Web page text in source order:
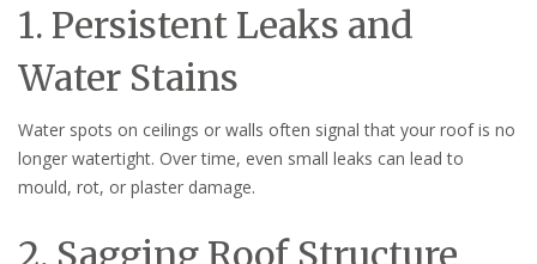
1. Persistent Leaks and
Water Stains
Water spots on ceilings or walls often signal that your roof is no
longer watertight. Over time, even small leaks can lead to
mould, rot, or plaster damage.
2. Sagging Roof Structure